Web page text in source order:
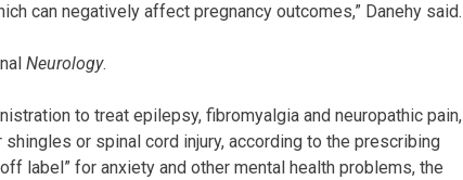
can negatively affect pregnancy outcomes,” Danehy said.
Neurology.
to treat epilepsy, fibromyalgia and neuropathic pain,
or spinal cord injury, according to the prescribing
label” for anxiety and other mental health problems, the